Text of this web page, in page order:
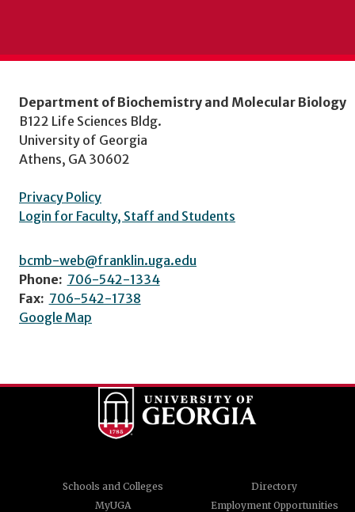
Department of Biochemistry and Molecular Biology
B122 Life Sciences Bldg.
University of Georgia
Athens, GA 30602
Privacy Policy
Login for Faculty, Staff and Students
bcmb-web@franklin.uga.edu
Phone: 706-542-1334
Fax: 706-542-1738
Google Map
Schools and Colleges
Directory
MyUGA
Employment Opportunities